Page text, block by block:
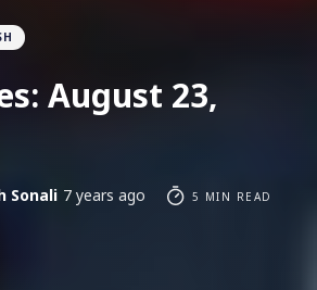
August 23,
Sonali 7 years ago 5 MIN READ